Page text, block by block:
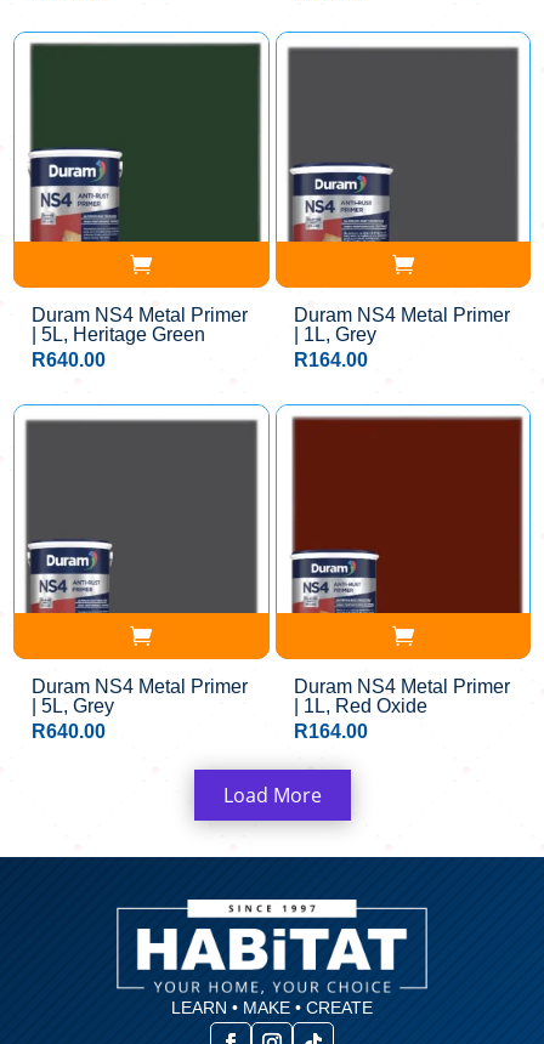
Duram NS4 Metal Primer
| 5L, Heritage Green
R640.00
Duram NS4 Metal Primer
| 1L, Grey
R164.00
Duram NS4 Metal Primer
| 5L, Grey
R640.00
Duram NS4 Metal Primer
| 1L, Red Oxide
R164.00
Load More
LEARN • MAKE • CREATE